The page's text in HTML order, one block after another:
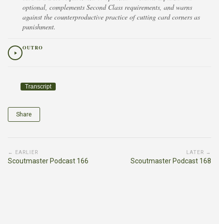
optional, complements Second Class requirements, and warns
against the counterproductive practice of cutting card corners as
punishment.
OUTRO
Transcript
Share
← EARLIER
Scoutmaster Podcast 166
LATER →
Scoutmaster Podcast 168